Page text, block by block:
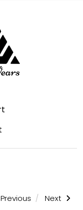
Previous
Next